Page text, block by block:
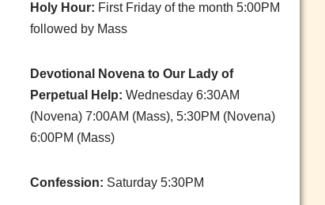
Holy Hour: First Friday of the month 5:00PM
followed by Mass
Devotional Novena to Our Lady of
Perpetual Help: Wednesday 6:30AM
(Novena) 7:00AM (Mass), 5:30PM (Novena)
6:00PM (Mass)
Confession: Saturday 5:30PM